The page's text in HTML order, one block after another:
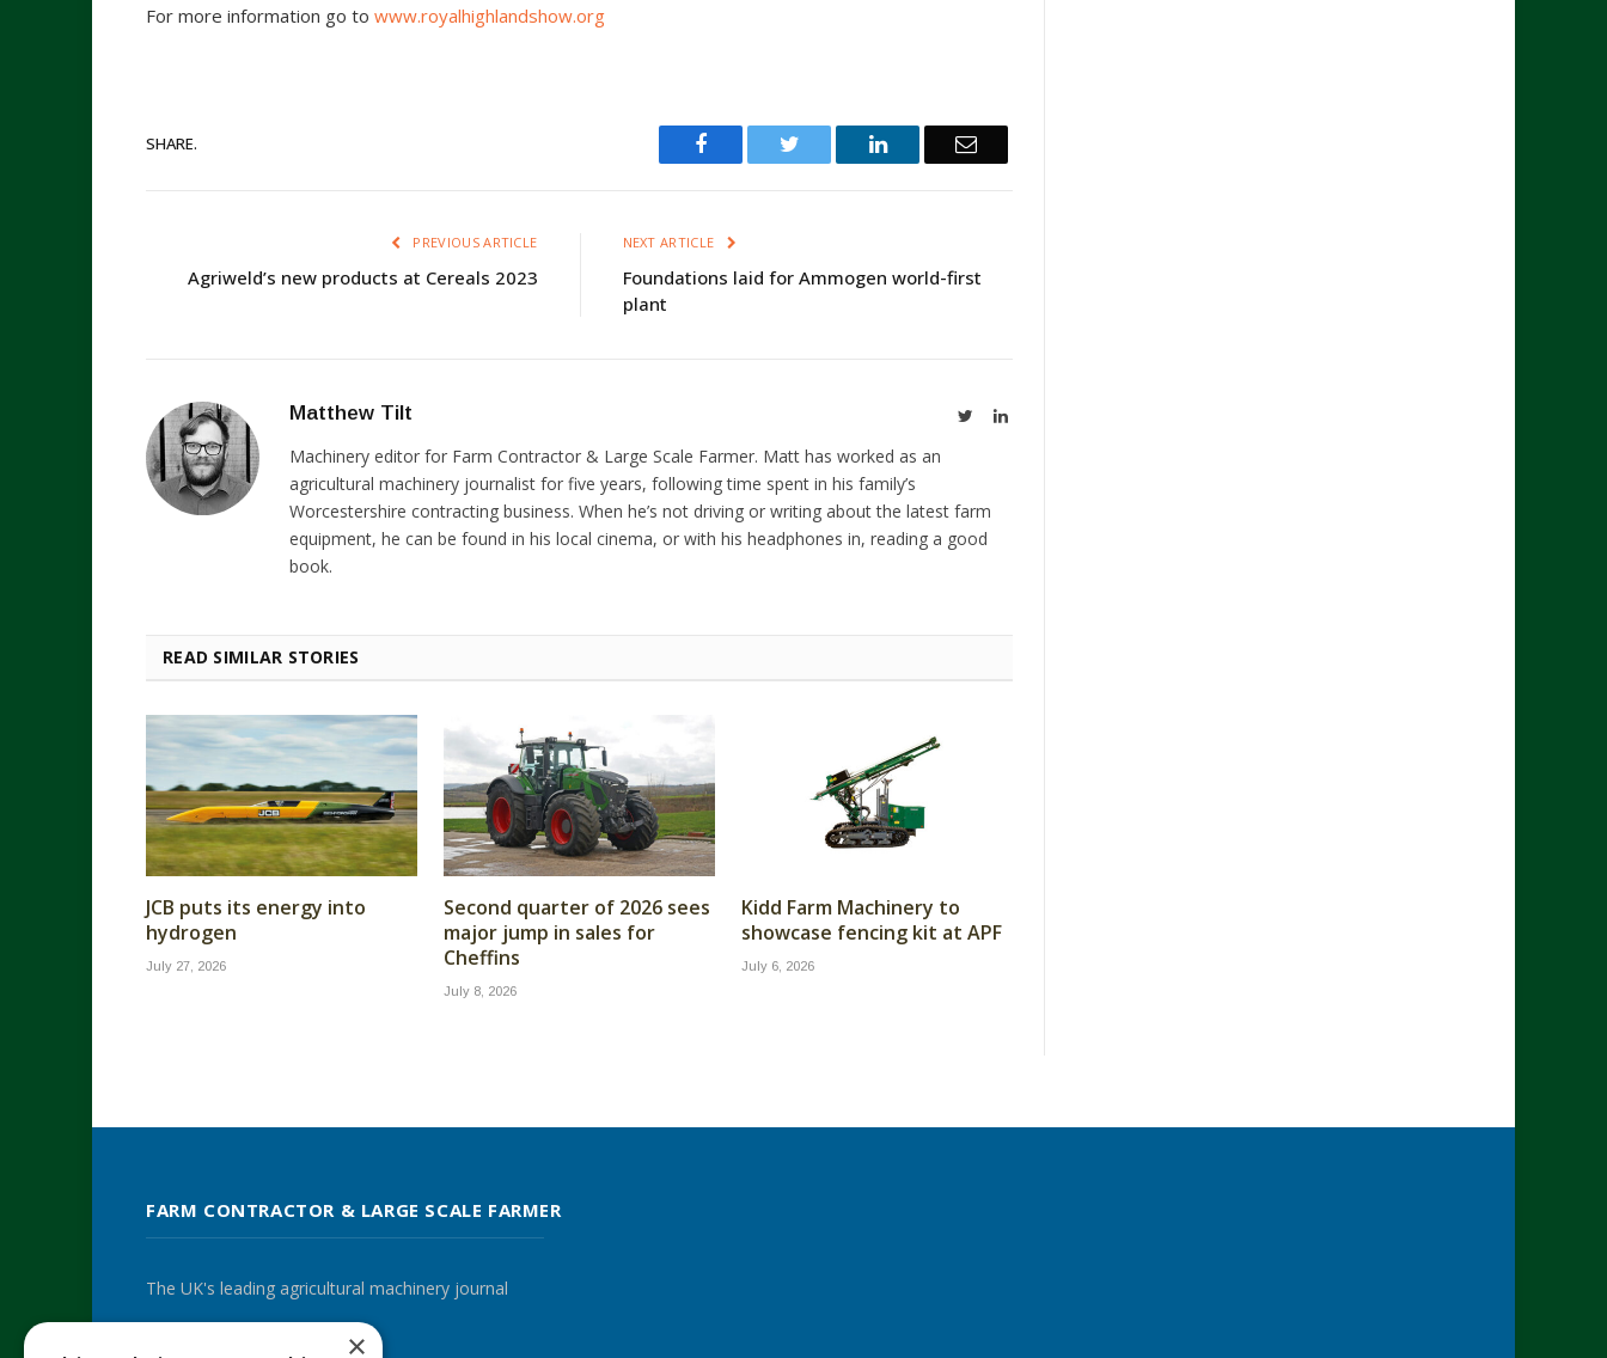
For more information go to www.royalhighlandshow.org
SHARE. Facebook Twitter LinkedIn Email
PREVIOUS ARTICLE
Agriweld’s new products at Cereals 2023
NEXT ARTICLE
Foundations laid for Ammogen world-first
plant
Matthew Tilt TwitterLinkedIn
Machinery editor for Farm Contractor & Large Scale Farmer. Matt has worked as an
agricultural machinery journalist for five years, following time spent in his family’s
Worcestershire contracting business. When he’s not driving or writing about the latest farm
equipment, he can be found in his local cinema, or with his headphones in, reading a good
book.
READ SIMILAR STORIES
JCB puts its energy into
hydrogen
July 27, 2026
Second quarter of 2026 sees
major jump in sales for
Cheffins
July 8, 2026
Kidd Farm Machinery to
showcase fencing kit at APF
July 6, 2026
FARM CONTRACTOR & LARGE SCALE FARMER
The UK's leading agricultural machinery journal
×